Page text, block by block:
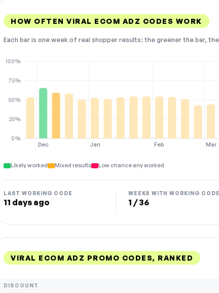
HOW OFTEN VIRAL ECOM ADZ CODES WORK
Each bar is one week of real shopper results: the greener the bar,
Dec Jan Feb Mar
0%
25%
50%
75%
100%
Likely worked Mixed results Low chance any worked
LAST WORKING CODE
11 days ago
WEEKS WITH WORKING
1 / 36
VIRAL ECOM ADZ PROMO CODES, RANKED
DISCOUNT